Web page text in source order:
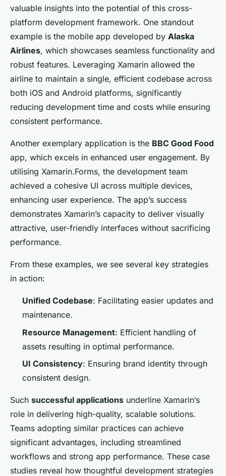
valuable insights into the potential of this cross-
platform development framework. One standout
example is the mobile app developed by Alaska
Airlines, which showcases seamless functionality and
robust features. Leveraging Xamarin allowed the
airline to maintain a single, efficient codebase across
both iOS and Android platforms, significantly
reducing development time and costs while ensuring
consistent performance.
Another exemplary application is the BBC Good Food
app, which excels in enhanced user engagement. By
utilising Xamarin.Forms, the development team
achieved a cohesive UI across multiple devices,
enhancing user experience. The app’s success
demonstrates Xamarin’s capacity to deliver visually
attractive, user-friendly interfaces without sacrificing
performance.
From these examples, we see several key strategies
in action:
Unified Codebase: Facilitating easier updates and
maintenance.
Resource Management: Efficient handling of
assets resulting in optimal performance.
UI Consistency: Ensuring brand identity through
consistent design.
Such successful applications underline Xamarin’s
role in delivering high-quality, scalable solutions.
Teams adopting similar practices can achieve
significant advantages, including streamlined
workflows and strong app performance. These case
studies reveal how thoughtful development strategies